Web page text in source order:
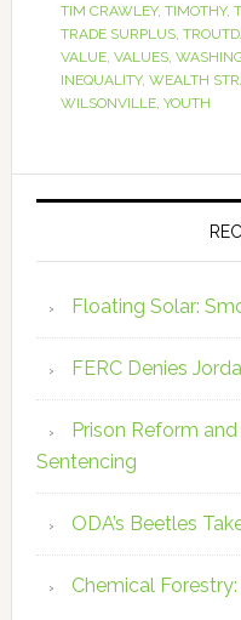
TIM CRAWLEY, TIMOTHY,
TRADE SURPLUS,
VALUE, VALUES,
INEQUALITY, WEALTH
WILSONVILLE, YOUTH
Floating Solar:
FERC Denies
Prison Reform
Sentencing
ODA’s Beetles
Chemical